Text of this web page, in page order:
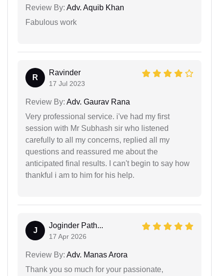
Review By: Adv. Aquib Khan
Fabulous work
R
Ravinder
17 Jul 2023
Review By: Adv. Gaurav Rana
Very professional service. i've had my first
session with Mr Subhash sir who listened
carefully to all my concerns, replied all my
questions and reassured me about the
anticipated final results. I can't begin to say how
thankful i am to him for his help.
J
Joginder Path...
17 Apr 2026
Review By: Adv. Manas Arora
Thank you so much for your passionate,